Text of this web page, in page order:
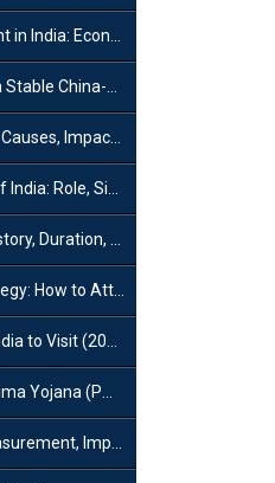
Growth and Innovation
Matters for India
and Significance
and Challenges
Effect and Impact
& Improve Scores
(2026 Updated)
Eligibility & Benefits
Causes and Reasons